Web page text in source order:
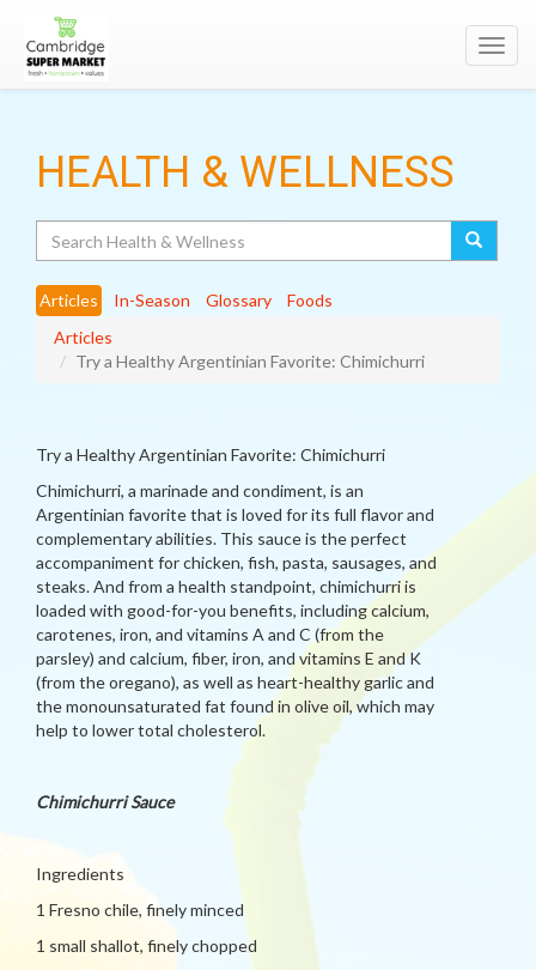
HEALTH & WELLNESS
Articles In-Season Glossary
Foods
Articles
Try a Healthy Argentinian Favorite: Chimichurri
Try a Healthy Argentinian Favorite: Chimichurri
Chimichurri, a marinade and condiment, is an
Argentinian favorite that is loved for its full flavor and
complementary abilities. This sauce is the perfect
accompaniment for chicken, fish, pasta, sausages, and
steaks. And from a health standpoint, chimichurri is
loaded with good-for-you benefits, including calcium,
carotenes, iron, and vitamins A and C (from the
parsley) and calcium, fiber, iron, and vitamins E and K
(from the oregano), as well as heart-healthy garlic and
the monounsaturated fat found in olive oil, which may
help to lower total cholesterol.
Chimichurri Sauce
Ingredients
1 Fresno chile, finely minced
1 small shallot, finely chopped